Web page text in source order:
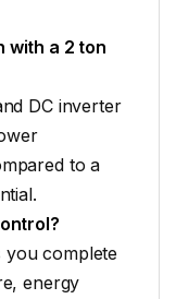
with a 2 ton
DC inverter
to a
you complete
energy